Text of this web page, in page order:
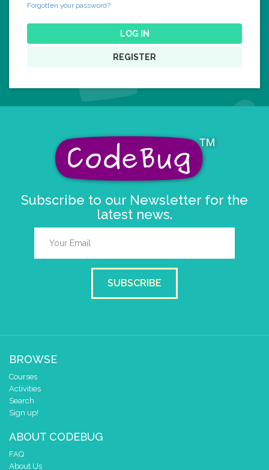
Forgotten your password?
LOG IN
REGISTER
Subscribe to our Newsletter for the
latest news.
SUBSCRIBE
BROWSE
Courses
Activities
Search
Sign up!
ABOUT CODEBUG
FAQ
About Us